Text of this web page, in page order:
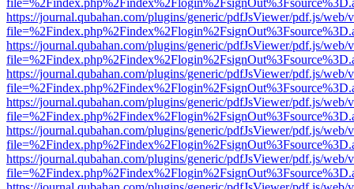
https://journal.qubahan.com/plugins/generic/pdfJsViewer/pdf.js/web/
https://journal.qubahan.com/plugins/generic/pdfJsViewer/pdf.js/web/
https://journal.qubahan.com/plugins/generic/pdfJsViewer/pdf.js/web/
https://journal.qubahan.com/plugins/generic/pdfJsViewer/pdf.js/web/
https://journal.qubahan.com/plugins/generic/pdfJsViewer/pdf.js/web/
https://journal.qubahan.com/plugins/generic/pdfJsViewer/pdf.js/web/